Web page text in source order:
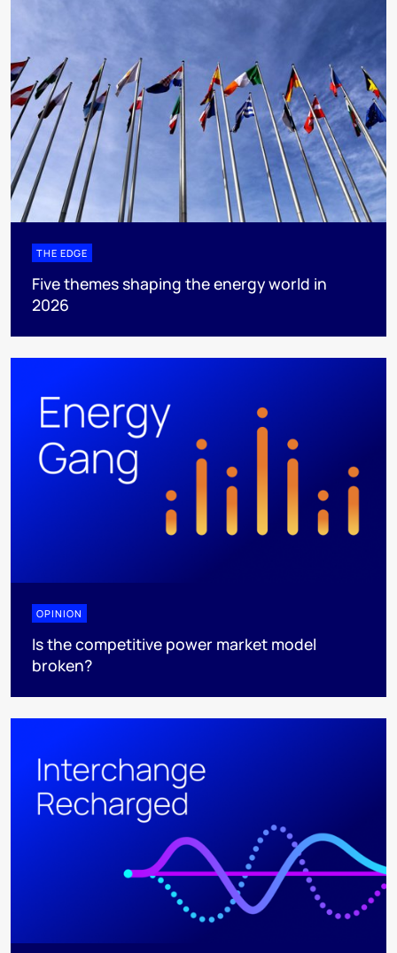
THE EDGE
Five themes shaping the energy world in
2026
OPINION
Is the competitive power market model
broken?